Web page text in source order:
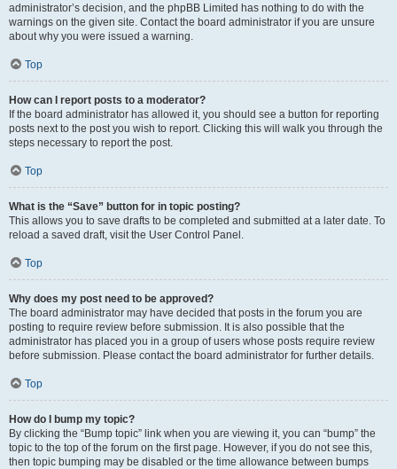
administrator’s decision, and the phpBB Limited has nothing to do with the
warnings on the given site. Contact the board administrator if you are unsure
about why you were issued a warning.
Top
How can I report posts to a moderator?
If the board administrator has allowed it, you should see a button for reporting
posts next to the post you wish to report. Clicking this will walk you through the
steps necessary to report the post.
Top
What is the “Save” button for in topic posting?
This allows you to save drafts to be completed and submitted at a later date. To
reload a saved draft, visit the User Control Panel.
Top
Why does my post need to be approved?
The board administrator may have decided that posts in the forum you are
posting to require review before submission. It is also possible that the
administrator has placed you in a group of users whose posts require review
before submission. Please contact the board administrator for further details.
Top
How do I bump my topic?
By clicking the “Bump topic” link when you are viewing it, you can “bump” the
topic to the top of the forum on the first page. However, if you do not see this,
then topic bumping may be disabled or the time allowance between bumps